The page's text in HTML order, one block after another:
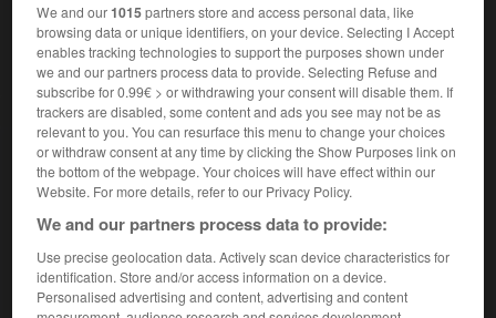
Accueil>Encyclopédie [ville]>Gettysburg
Gettysburg
Localité des États-Unis (Pennsylvanie), en bordure des
Appalaches.
We and our1015partners store and access personal data, like
browsing data or unique identifiers, on your device. Selecting I Accept
enables tracking technologies to support the purposes shown under
we and our partners process data to provide. Selecting Refuse and
subscribe for 0.99€ > or withdrawing your consent will disable them. If
trackers are disabled, some content and ads you see may not be as
relevant to you. You can resurface this menu to change your choices
or withdraw consent at any time by clicking the Show Purposes link on
the bottom of the webpage. Your choices will have effect within our
Website. For more details, refer to our Privacy Policy.
We and our partners process data to provide:
Use precise geolocation data. Actively scan device characteristics for
identification. Store and/or access information on a device.
Personalised advertising and content, advertising and content